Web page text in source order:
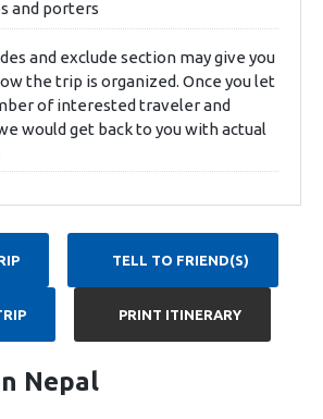
and porters
and exclude section may give you
the trip is organized. Once you let
of interested traveler and
would get back to you with actual
TELL TO FRIEND(S)
PRINT ITINERARY
Nepal